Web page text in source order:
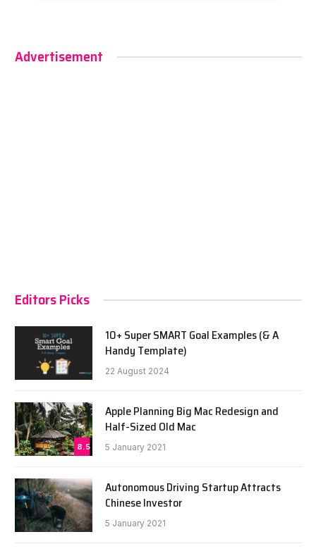
Advertisement
Editors Picks
10+ Super SMART Goal Examples (& A
Handy Template)
22 August 2024
8.5
Apple Planning Big Mac Redesign and
Half-Sized Old Mac
5 January 2021
Autonomous Driving Startup Attracts
Chinese Investor
5 January 2021